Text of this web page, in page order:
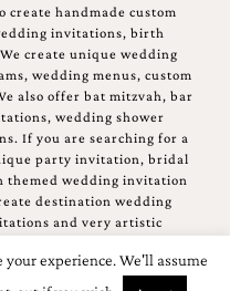
create handmade custom
invitations, birth
create unique wedding
wedding menus, custom
also offer bat mitzvah, bar
wedding shower
If you are searching for a
party invitation, bridal
themed wedding invitation
destination wedding
and very artistic
experience. We'll assume